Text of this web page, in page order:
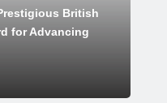
British
for Advancing